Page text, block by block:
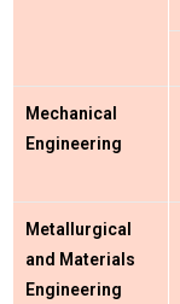
Mechanical
Engineering
Metallurgical
and Materials
Engineering